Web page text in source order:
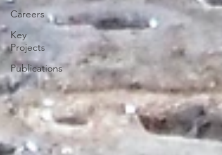
Careers
Key
Projects
Publications